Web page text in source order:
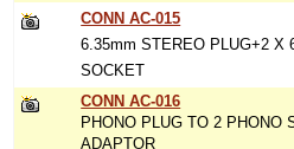
CONN AC-015
6.35mm STEREO PLUG+2 X
SOCKET
CONN AC-016
PHONO PLUG TO 2 PHONO
ADAPTOR